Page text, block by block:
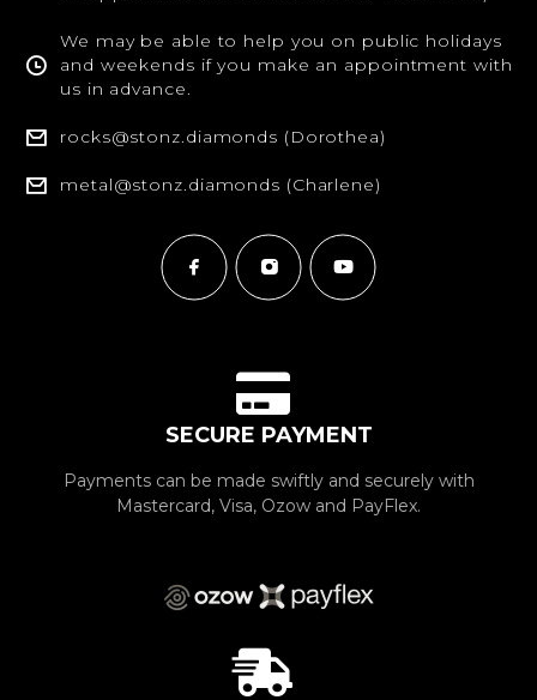
We may be able to help you on public holidays
and weekends if you make an appointment with
us in advance.
rocks@stonz.diamonds (Dorothea)
metal@stonz.diamonds (Charlene)
SECURE PAYMENT
Payments can be made swiftly and securely with
Mastercard, Visa, Ozow and PayFlex.